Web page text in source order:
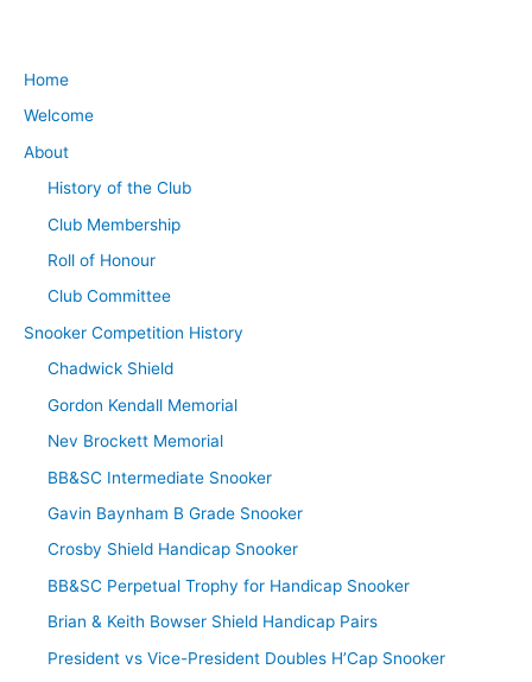
Home
Welcome
About
History of the Club
Club Membership
Roll of Honour
Club Committee
Snooker Competition History
Chadwick Shield
Gordon Kendall Memorial
Nev Brockett Memorial
BB&SC Intermediate Snooker
Gavin Baynham B Grade Snooker
Crosby Shield Handicap Snooker
BB&SC Perpetual Trophy for Handicap Snooker
Brian & Keith Bowser Shield Handicap Pairs
President vs Vice-President Doubles H’Cap Snooker